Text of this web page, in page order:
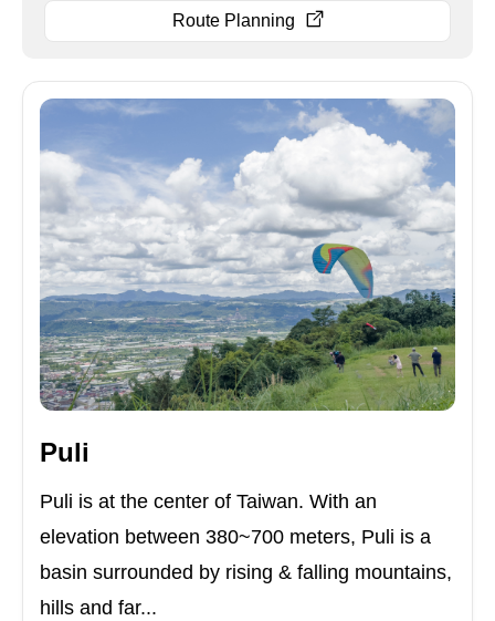
Route Planning
Puli
Puli is at the center of Taiwan. With an
elevation between 380~700 meters, Puli is a
basin surrounded by rising & falling mountains,
hills and far...